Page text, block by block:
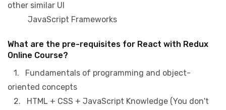
other similar UI
JavaScript Frameworks
What are the pre-requisites for React with Redux
Online Course?
1. Fundamentals of programming and object-
oriented concepts
2. HTML + CSS + JavaScript Knowledge (You don't